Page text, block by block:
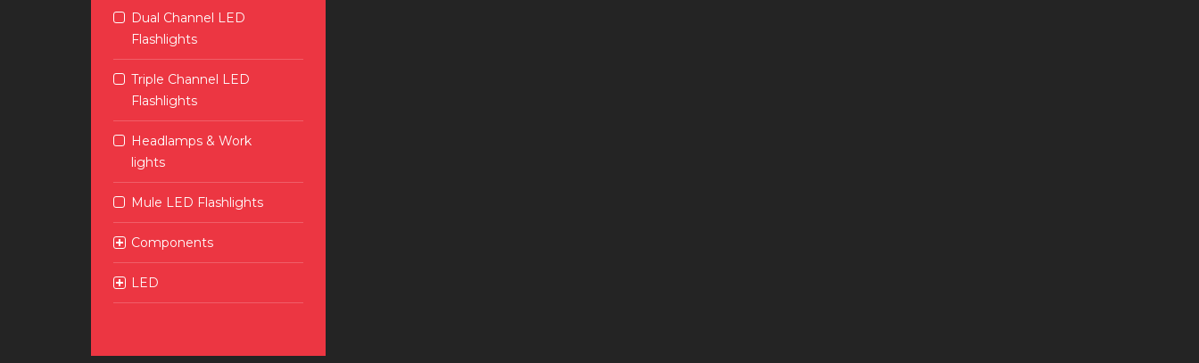
Dual Channel LED
Flashlights
Triple Channel LED
Flashlights
Headlamps & Work
lights
Mule LED Flashlights
Components
LED